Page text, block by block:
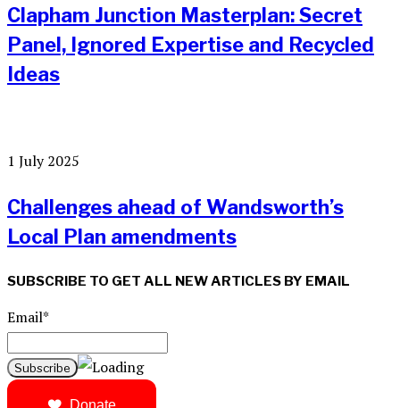
Clapham Junction Masterplan: Secret
Panel, Ignored Expertise and Recycled
Ideas
1 July 2025
Challenges ahead of Wandsworth’s
Local Plan amendments
SUBSCRIBE TO GET ALL NEW ARTICLES BY EMAIL
Email*
Donate